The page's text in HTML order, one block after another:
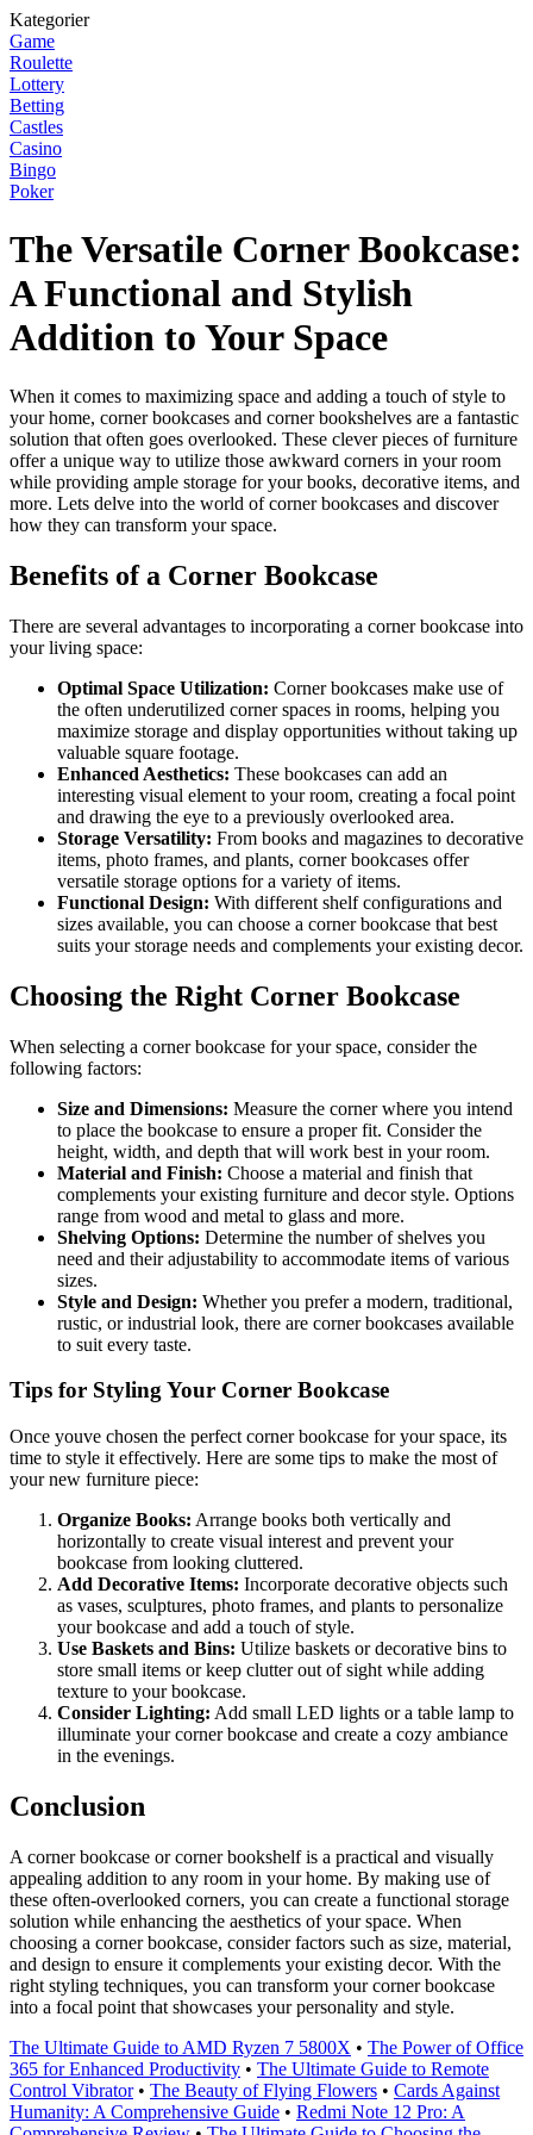
Kategorier
Game
Roulette
Lottery
Betting
Castles
Casino
Bingo
Poker
The Versatile Corner Bookcase:
A Functional and Stylish
Addition to Your Space
When it comes to maximizing space and adding a touch of style to
your home, corner bookcases and corner bookshelves are a fantastic
solution that often goes overlooked. These clever pieces of furniture
offer a unique way to utilize those awkward corners in your room
while providing ample storage for your books, decorative items, and
more. Lets delve into the world of corner bookcases and discover
how they can transform your space.
Benefits of a Corner Bookcase
There are several advantages to incorporating a corner bookcase into
your living space:
Optimal Space Utilization: Corner bookcases make use of
the often underutilized corner spaces in rooms, helping you
maximize storage and display opportunities without taking up
valuable square footage.
Enhanced Aesthetics: These bookcases can add an
interesting visual element to your room, creating a focal point
and drawing the eye to a previously overlooked area.
Storage Versatility: From books and magazines to decorative
items, photo frames, and plants, corner bookcases offer
versatile storage options for a variety of items.
Functional Design: With different shelf configurations and
sizes available, you can choose a corner bookcase that best
suits your storage needs and complements your existing decor.
Choosing the Right Corner Bookcase
When selecting a corner bookcase for your space, consider the
following factors:
Size and Dimensions: Measure the corner where you intend
to place the bookcase to ensure a proper fit. Consider the
height, width, and depth that will work best in your room.
Material and Finish: Choose a material and finish that
complements your existing furniture and decor style. Options
range from wood and metal to glass and more.
Shelving Options: Determine the number of shelves you
need and their adjustability to accommodate items of various
sizes.
Style and Design: Whether you prefer a modern, traditional,
rustic, or industrial look, there are corner bookcases available
to suit every taste.
Tips for Styling Your Corner Bookcase
Once youve chosen the perfect corner bookcase for your space, its
time to style it effectively. Here are some tips to make the most of
your new furniture piece:
Organize Books: Arrange books both vertically and
horizontally to create visual interest and prevent your
bookcase from looking cluttered.
Add Decorative Items: Incorporate decorative objects such
as vases, sculptures, photo frames, and plants to personalize
your bookcase and add a touch of style.
Use Baskets and Bins: Utilize baskets or decorative bins to
store small items or keep clutter out of sight while adding
texture to your bookcase.
Consider Lighting: Add small LED lights or a table lamp to
illuminate your corner bookcase and create a cozy ambiance
in the evenings.
Conclusion
A corner bookcase or corner bookshelf is a practical and visually
appealing addition to any room in your home. By making use of
these often-overlooked corners, you can create a functional storage
solution while enhancing the aesthetics of your space. When
choosing a corner bookcase, consider factors such as size, material,
and design to ensure it complements your existing decor. With the
right styling techniques, you can transform your corner bookcase
into a focal point that showcases your personality and style.
The Ultimate Guide to AMD Ryzen 7 5800X • The Power of Office
365 for Enhanced Productivity • The Ultimate Guide to Remote
Control Vibrator• The Beauty of Flying Flowers • Cards Against
Humanity: A Comprehensive Guide • Redmi Note 12 Pro: A